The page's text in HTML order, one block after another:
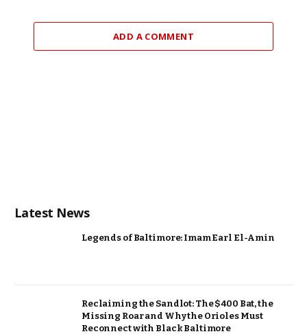
ADD A COMMENT
Latest News
Legends of Baltimore: Imam Earl El-Amin
Reclaiming the Sandlot: The $400 Bat, the
Missing Roar and Why the Orioles Must
Reconnect with Black Baltimore